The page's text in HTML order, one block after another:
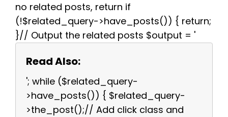
no related posts, return if
(!$related_query->have_posts()) { return;
}// Output the related posts $output = '
Read Also:
'; while ($related_query-
>have_posts()) { $related_query-
>the_post();// Add click class and